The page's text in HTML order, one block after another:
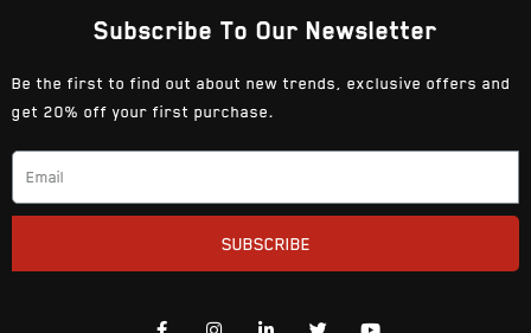
Subscribe To Our Newsletter
Be the first to find out about new trends, exclusive offers and
get 20% off your first purchase.
SUBSCRIBE